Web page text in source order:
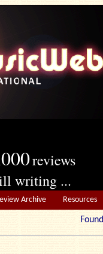
reviews
writing ...
Archive Resources